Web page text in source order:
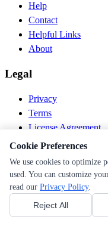
Help
Contact
Helpful Links
About
Legal
Privacy
Terms
License Agreement
Disclaimer
© 2026 PEN Nutrition. All
Follow us
Cookie Preferences
Cookie Preferences
We use cookies to optimize
used. You can customize
read our Privacy Policy.
Reject All